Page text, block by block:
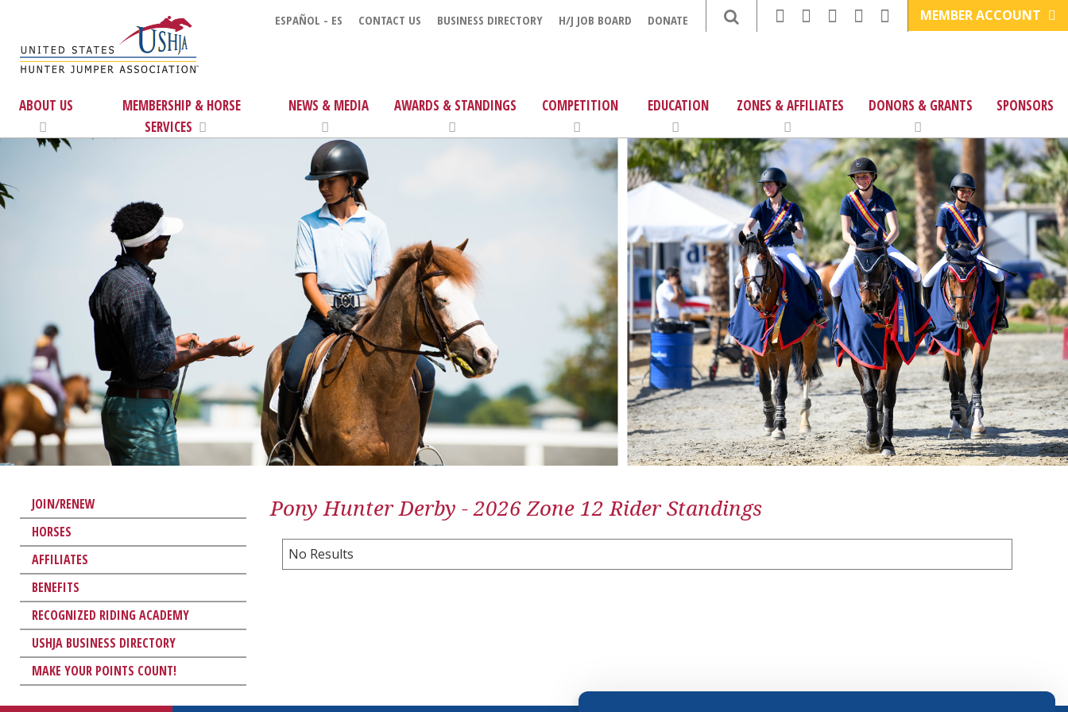
ESPAÑOL - ES CONTACT US BUSINESS DIRECTORY H/J JOB BOARD DONATE MEMBER ACCOUNT
ABOUT US
MEMBERSHIP & HORSE
SERVICES
NEWS & MEDIA AWARDS & STANDINGS COMPETITION EDUCATION ZONES & AFFILIATES DONORS & GRANTS SPONSORS
JOIN/RENEW
HORSES
AFFILIATES
BENEFITS
RECOGNIZED RIDING ACADEMY
USHJA BUSINESS DIRECTORY
MAKE YOUR POINTS COUNT!
Pony Hunter Derby - 2026 Zone 12 Rider Standings
No Results